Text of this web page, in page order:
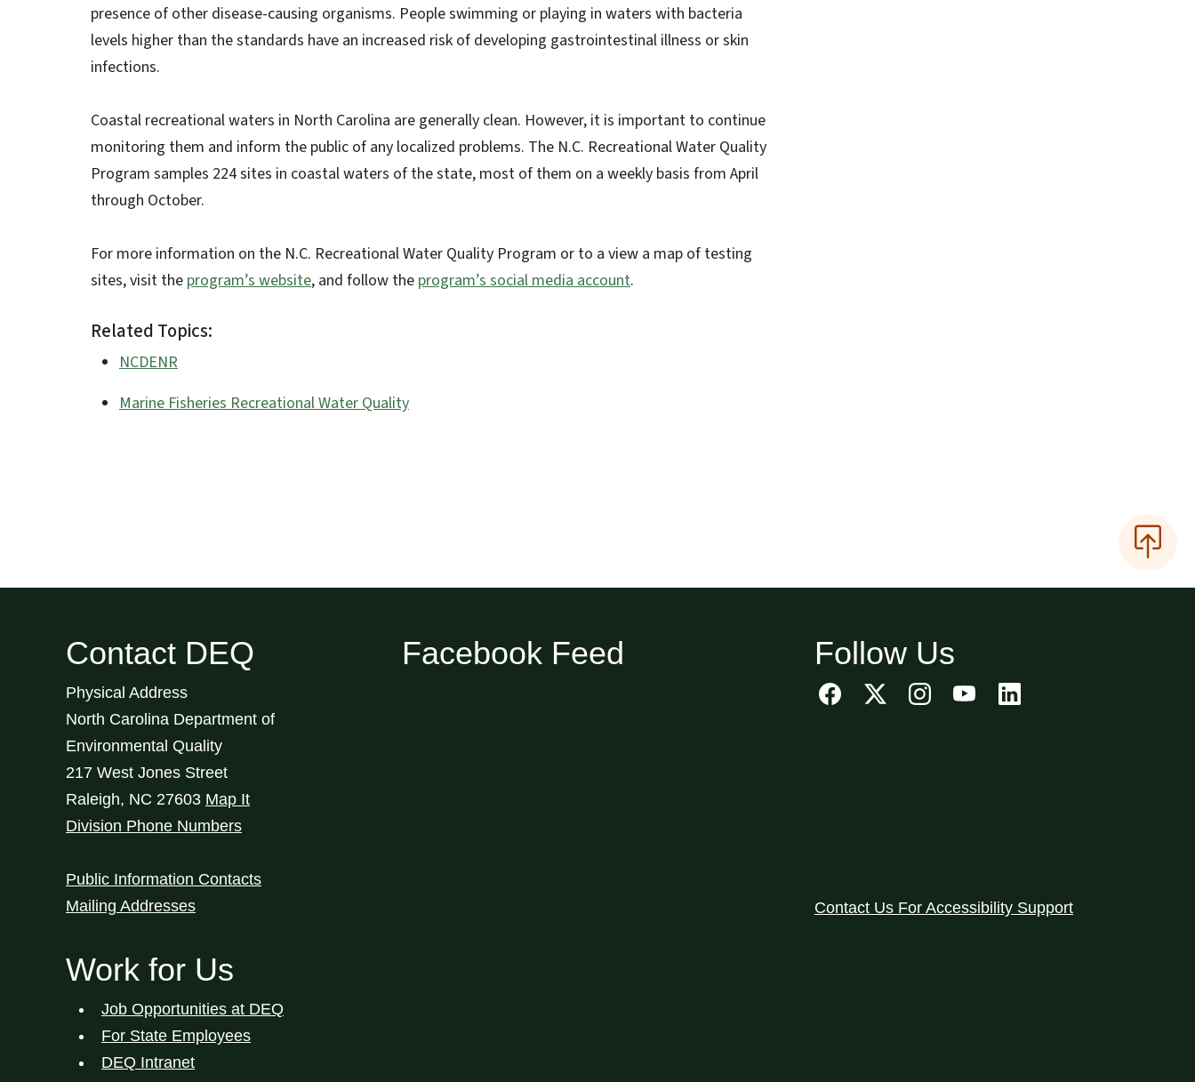
presence of other disease-causing organisms. People swimming or playing in waters with bacteria
levels higher than the standards have an increased risk of developing gastrointestinal illness or skin
infections.
Coastal recreational waters in North Carolina are generally clean. However, it is important to continue
monitoring them and inform the public of any localized problems. The N.C. Recreational Water Quality
Program samples 224 sites in coastal waters of the state, most of them on a weekly basis from April
through October.
For more information on the N.C. Recreational Water Quality Program or to a view a map of testing
sites, visit the program’s website, and follow the program’s social media account.
Related Topics:
NCDENR
Marine Fisheries Recreational Water Quality
Contact DEQ
Physical Address
North Carolina Department of
Environmental Quality
217 West Jones Street
Raleigh, NC 27603 Map It
Division Phone Numbers
Public Information Contacts
Mailing Addresses
Work for Us
Job Opportunities at DEQ
For State Employees
DEQ Intranet
Facebook Feed Follow Us
Contact Us For Accessibility Support